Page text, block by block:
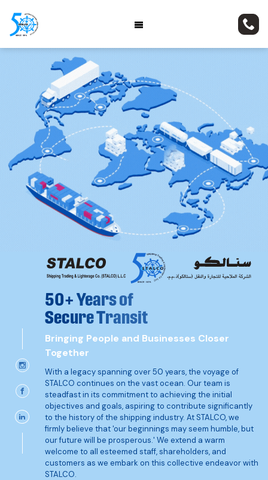
50+ Years of
Secure Transit
Bringing People and Businesses Closer
Together
With a legacy spanning over 50 years, the voyage of
STALCO continues on the vast ocean. Our team is
steadfast in its commitment to achieving the initial
objectives and goals, aspiring to contribute significantly
to the history of the shipping industry. At STALCO, we
firmly believe that 'our beginnings may seem humble, but
our future will be prosperous.' We extend a warm
welcome to all esteemed staff, shareholders, and
customers as we embark on this collective endeavor with
STALCO.